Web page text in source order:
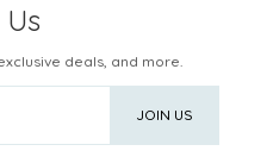
deals, and more.
JOIN US